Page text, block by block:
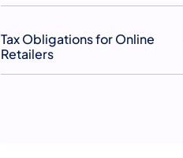
Tax Obligations for Online
Retailers